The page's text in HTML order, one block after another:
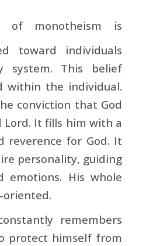
of monotheism is
toward individuals
system. This belief
within the individual.
conviction that God
Lord. It fills him with a
reverence for God. It
personality, guiding
emotions. His whole
oriented.
remembers
protect himself from